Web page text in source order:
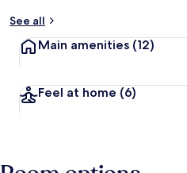
See all
Main amenities (12)
Feel at home (6)